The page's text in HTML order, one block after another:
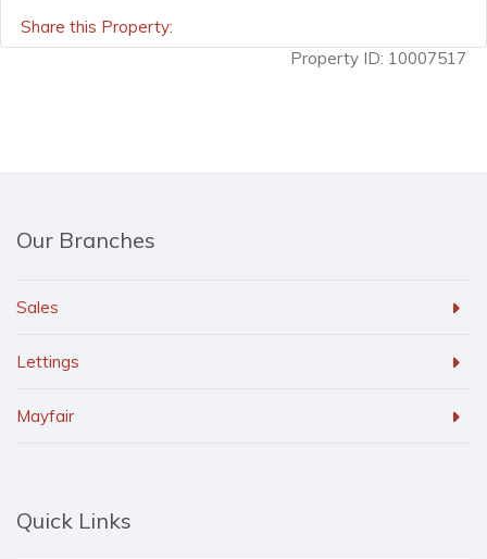
Share this Property:
Property ID: 10007517
Our Branches
Sales
Lettings
Mayfair
Quick Links